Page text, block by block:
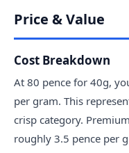
Price & Value
Cost Breakdown
At 80 pence for 40g,
per gram. This
crisp category.
roughly 3.5 pence per